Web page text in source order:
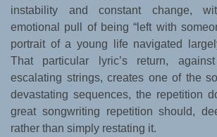
instability and constant change,
emotional pull of being “left with
portrait of a young life navigated
That particular lyric’s return,
escalating strings, creates one of the
devastating sequences, the repetition
great songwriting repetition should,
rather than simply restating it.